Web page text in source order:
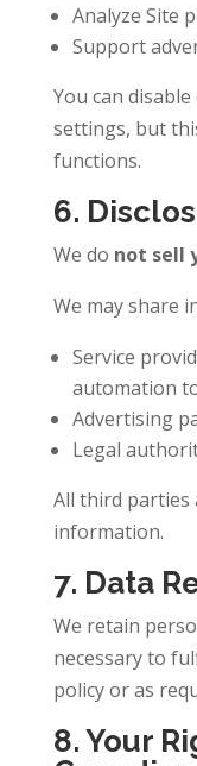
Analyze Site
Support
You can
settings, but
functions.
6.
We do not sell
We may share
Service
automation
Advertising
Legal
All third parties
information.
7. Data
We retain
necessary to
policy or as
8. Your